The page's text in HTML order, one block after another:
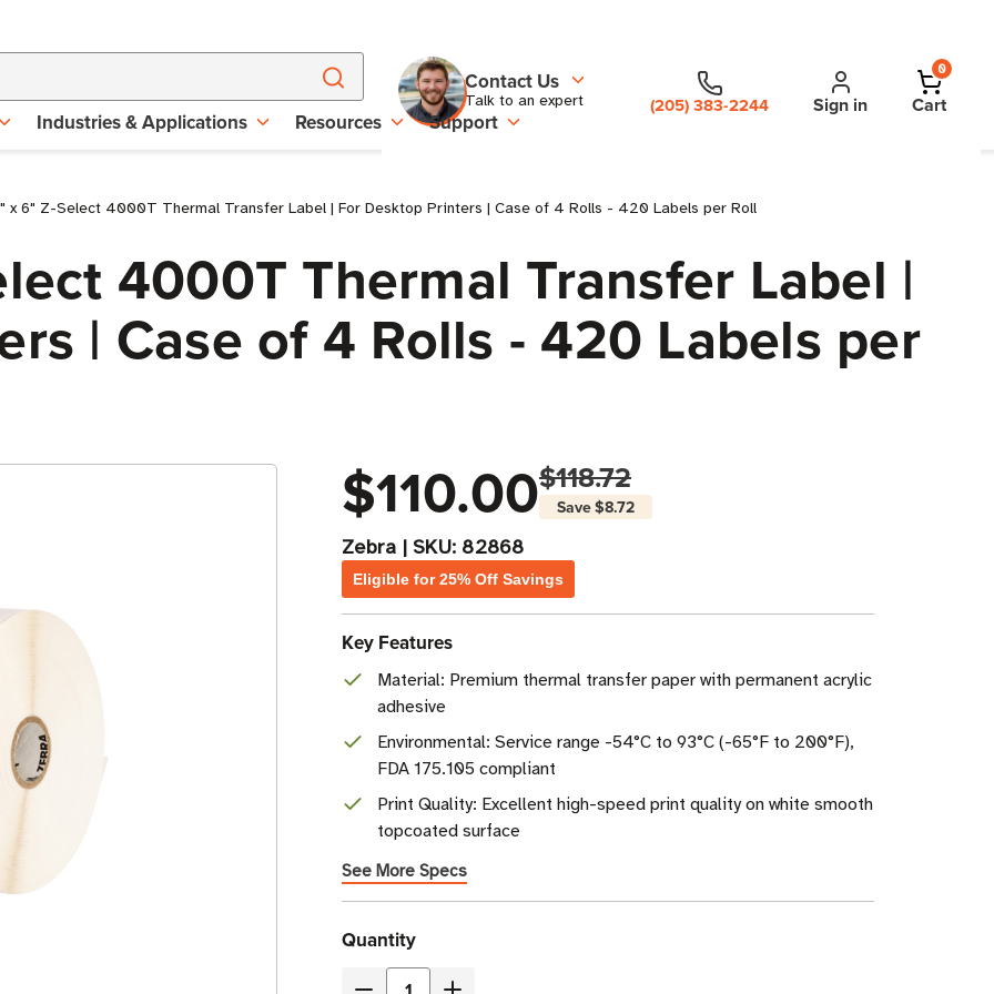
Contact Us
Talk to an expert (205) 383-2244 Sign in
0
Cart
Industries & Applications Resources Support
x 6" Z-Select 4000T Thermal Transfer Label | For Desktop Printers | Case of 4 Rolls - 420 Labels per Roll
4000T Thermal Transfer Label |
| Case of 4 Rolls - 420 Labels per
$110.00$118.72
Save$8.72
Zebra | SKU: 82868
Eligible for 25% Off Savings
Key Features
Material: Premium thermal transfer paper with permanent acrylic
adhesive
Environmental: Service range -54°C to 93°C (-65°F to 200°F),
FDA 175.105 compliant
Print Quality: Excellent high-speed print quality on white smooth
topcoated surface
See More Specs
Current
Stock
Quantity